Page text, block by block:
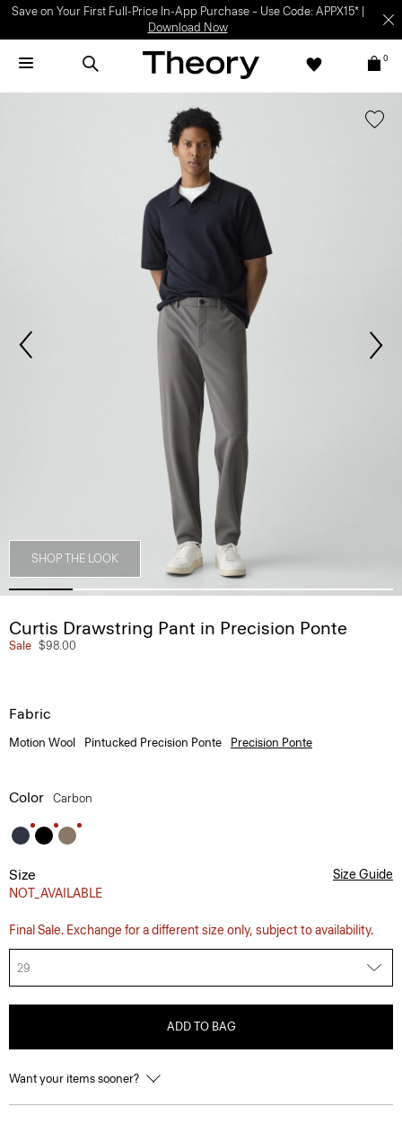
Save on Your First Full-Price In-App Purchase – Use Code: APPX15* |
Download Now
0
SHOP THE LOOK
Curtis Drawstring Pant in Precision Ponte
Sale $98.00
Fabric
Motion Wool Pintucked Precision Ponte Precision Ponte
Color Carbon
Size
NOT_AVAILABLE
Size Guide
Final Sale. Exchange for a different size only, subject to availability.
29
ADD TO BAG
Want your items sooner?